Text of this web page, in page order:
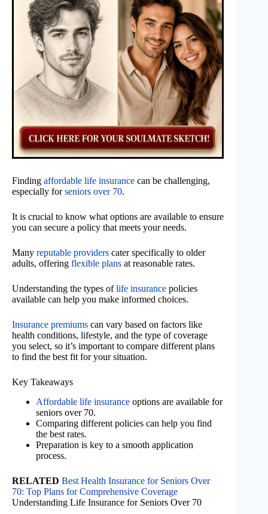
Finding affordable life insurance can be challenging,
especially forseniors over 70.
It is crucial to know what options are available to ensure
you can secure a policy that meets your needs.
Many reputable providers cater specifically to older
adults, offering flexible plans at reasonable rates.
Understanding the types oflife insurance policies
available can help you make informed choices.
Insurance premiums can vary based on factors like
health conditions, lifestyle, and the type of coverage
you select, so it’s important to compare different plans
to find the best fit for your situation.
Key Takeaways
Affordable life insurance options are available for
seniors over 70.
Comparing different policies can help you find
the best rates.
Preparation is key to a smooth application
process.
RELATED Best Health Insurance for Seniors Over
70: Top Plans for Comprehensive Coverage
Understanding Life Insurance for Seniors Over 70